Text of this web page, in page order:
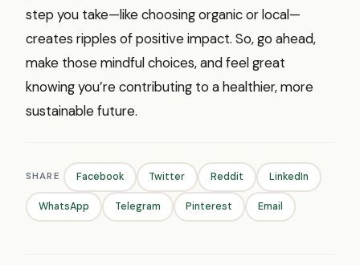
step you take—like choosing organic or local—
creates ripples of positive impact. So, go ahead,
make those mindful choices, and feel great
knowing you’re contributing to a healthier, more
sustainable future.
SHARE Facebook Twitter Reddit LinkedIn
WhatsApp Telegram Pinterest Email